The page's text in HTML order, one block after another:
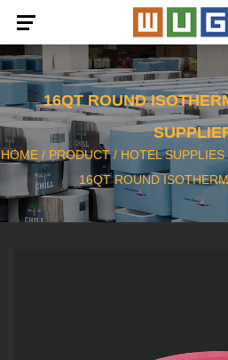
16QT ROUND
HOME/ PRODUCT/ HOTEL SUPPLIES
16QT ROUND